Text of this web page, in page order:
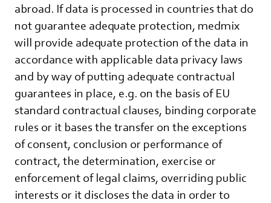
abroad. If data is processed in countries that do
not guarantee adequate protection, medmix
will provide adequate protection of the data in
accordance with applicable data privacy laws
and by way of putting adequate contractual
guarantees in place, e.g. on the basis of EU
standard contractual clauses, binding corporate
rules or it bases the transfer on the exceptions
of consent, conclusion or performance of
contract, the determination, exercise or
enforcement of legal claims, overriding public
interests or it discloses the data in order to